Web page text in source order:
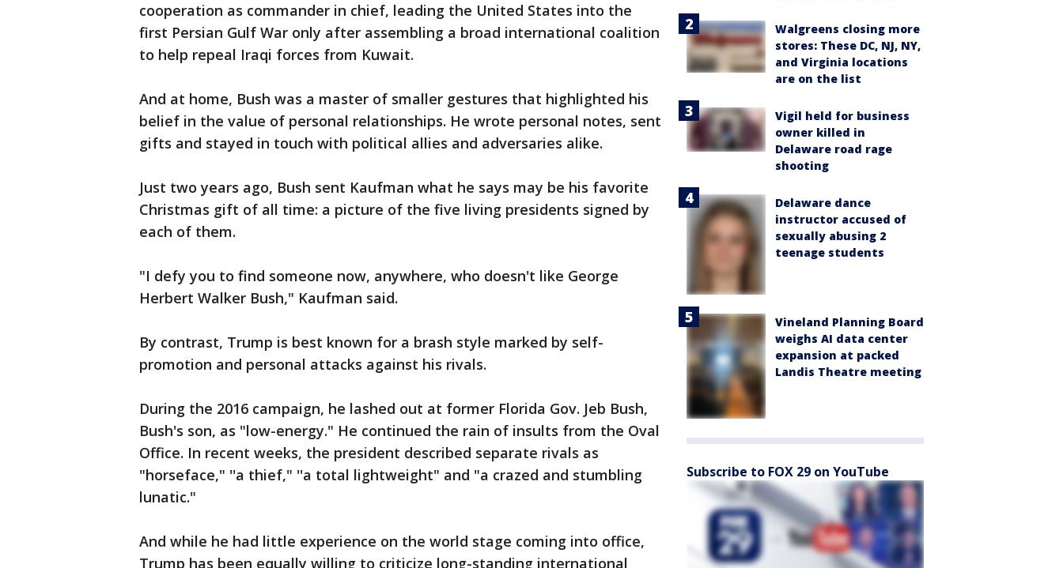
cooperation as commander in chief, leading the United States into the
first Persian Gulf War only after assembling a broad international coalition
to help repeal Iraqi forces from Kuwait.
And at home, Bush was a master of smaller gestures that highlighted his
belief in the value of personal relationships. He wrote personal notes, sent
gifts and stayed in touch with political allies and adversaries alike.
Just two years ago, Bush sent Kaufman what he says may be his favorite
Christmas gift of all time: a picture of the five living presidents signed by
each of them.
"I defy you to find someone now, anywhere, who doesn't like George
Herbert Walker Bush," Kaufman said.
By contrast, Trump is best known for a brash style marked by self-
promotion and personal attacks against his rivals.
During the 2016 campaign, he lashed out at former Florida Gov. Jeb Bush,
Bush's son, as "low-energy." He continued the rain of insults from the Oval
Office. In recent weeks, the president described separate rivals as
"horseface," ''a thief," ''a total lightweight" and "a crazed and stumbling
lunatic."
And while he had little experience on the world stage coming into office,
Trump has been equally willing to criticize long-standing international
Walgreens closing more
stores: These DC, NJ, NY,
and Virginia locations
are on the list
Vigil held for business
owner killed in
Delaware road rage
shooting
Delaware dance
instructor accused of
sexually abusing 2
teenage students
Vineland Planning Board
weighs AI data center
expansion at packed
Landis Theatre meeting
Subscribe to FOX 29 on YouTube